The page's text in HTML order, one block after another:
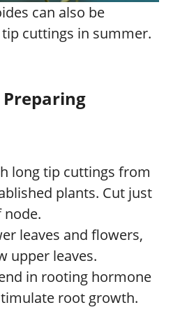
can also be
cuttings in summer.
long tip cuttings from
plants. Cut just
node.
leaves and flowers,
upper leaves.
in rooting hormone
root growth.